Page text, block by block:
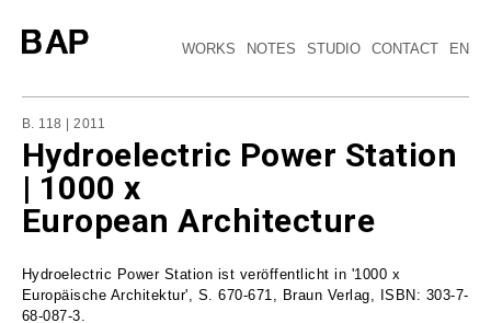
WORKS NOTES STUDIO CONTACT EN
B. 118 | 2011
Hydroelectric Power Station
| 1000 x
European Architecture
Hydroelectric Power Station ist veröffentlicht in '1000 x
Europäische Architektur', S. 670-671, Braun Verlag, ISBN: 303-7-
68-087-3.